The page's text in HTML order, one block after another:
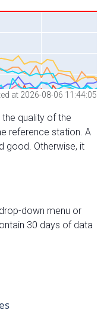
at 2026-08-06 11:44:05
quality of the
reference station. A
good. Otherwise, it
down menu or
30 days of data